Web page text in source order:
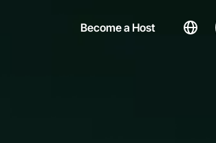
Become a Host